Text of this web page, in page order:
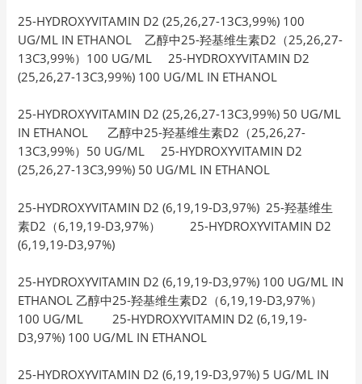
25-HYDROXYVITAMIN D2 (25,26,27-13C3,99%) 100
UG/ML IN ETHANOL 乙醇中25-羟基维生素D2（25,26,27-
13C3,99%）100 UG/ML 25-HYDROXYVITAMIN D2
(25,26,27-13C3,99%) 100 UG/ML IN ETHANOL
25-HYDROXYVITAMIN D2 (25,26,27-13C3,99%) 50 UG/ML
IN ETHANOL 乙醇中25-羟基维生素D2（25,26,27-
13C3,99%）50 UG/ML 25-HYDROXYVITAMIN D2
(25,26,27-13C3,99%) 50 UG/ML IN ETHANOL
25-HYDROXYVITAMIN D2 (6,19,19-D3,97%) 25-羟基维生
素D2（6,19,19-D3,97%） 25-HYDROXYVITAMIN D2
(6,19,19-D3,97%)
25-HYDROXYVITAMIN D2 (6,19,19-D3,97%) 100 UG/ML IN
ETHANOL 乙醇中25-羟基维生素D2（6,19,19-D3,97%）
100 UG/ML 25-HYDROXYVITAMIN D2 (6,19,19-
D3,97%) 100 UG/ML IN ETHANOL
25-HYDROXYVITAMIN D2 (6,19,19-D3,97%) 5 UG/ML IN